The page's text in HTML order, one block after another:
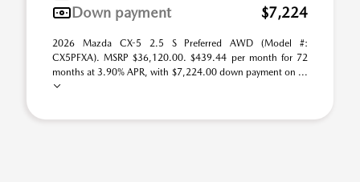
Down payment
$7,224
2026 Mazda CX-5 2.5 S Preferred AWD (Model #:
CX5PFXA). MSRP $36,120.00. $439.44 per month for 72
months at 3.90% APR, with $7,224.00 down payment on ...